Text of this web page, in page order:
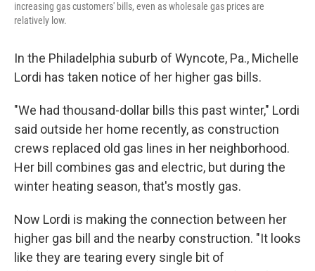
increasing gas customers' bills, even as wholesale gas prices are
relatively low.
In the Philadelphia suburb of Wyncote, Pa., Michelle
Lordi has taken notice of her higher gas bills.
"We had thousand-dollar bills this past winter," Lordi
said outside her home recently, as construction
crews replaced old gas lines in her neighborhood.
Her bill combines gas and electric, but during the
winter heating season, that's mostly gas.
Now Lordi is making the connection between her
higher gas bill and the nearby construction. "It looks
like they are tearing every single bit of